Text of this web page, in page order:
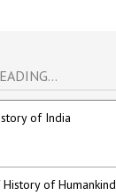
of India
of Humankind